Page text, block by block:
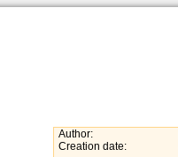
Author:
Creation date: